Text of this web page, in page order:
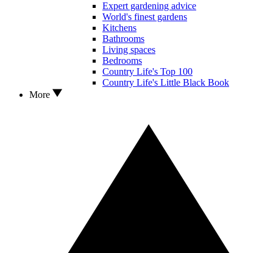
Expert gardening advice
World's finest gardens
Kitchens
Bathrooms
Living spaces
Bedrooms
Country Life's Top 100
Country Life's Little Black Book
More